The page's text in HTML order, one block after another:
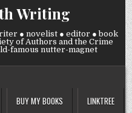
Writing
● novelist ● editor ● book
of Authors and the Crime
famous nutter-magnet
BUY MY BOOKS LINKTREE